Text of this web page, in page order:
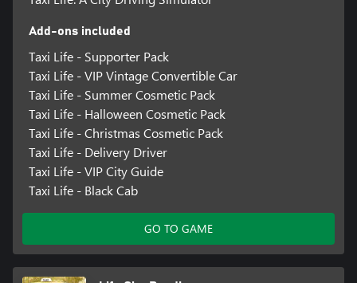
Add-ons included
Taxi Life - Supporter Pack
Taxi Life - VIP Vintage Convertible Car
Taxi Life - Summer Cosmetic Pack
Taxi Life - Halloween Cosmetic Pack
Taxi Life - Christmas Cosmetic Pack
Taxi Life - Delivery Driver
Taxi Life - VIP City Guide
Taxi Life - Black Cab
GO TO GAME